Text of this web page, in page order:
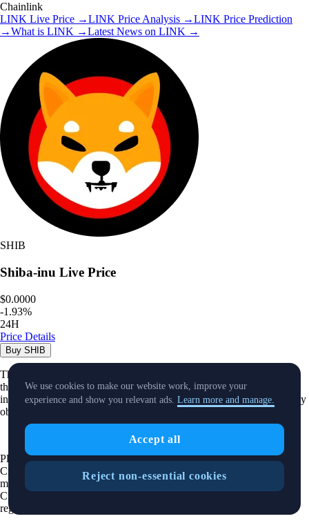
Chainlink
LINK Live Price →LINK Price Analysis →LINK Price Prediction
→What is LINK →Latest News on LINK →
SHIB
Shiba-inu Live Price
$0.0000
-1.93%
24H
Price Details
Buy SHIB
The purpose of this website is solely to display information regarding
the products and services available on the Crypto.com App. It is not
intended to offer access to any of such products and services. You may
obtain access to such products and services on the Crypto.com App.
Please note that the availability of the products and services on the
Crypto.com App is subject to jurisdictional limitations. Crypto.com
may not offer certain products, features and/or services on the
Crypto.com App in certain jurisdictions due to potential or actual
regulatory restrictions.
We use cookies to make our website work, improve your
experience and show you relevant ads. Learn more and manage.
Accept all
Reject non-essential cookies